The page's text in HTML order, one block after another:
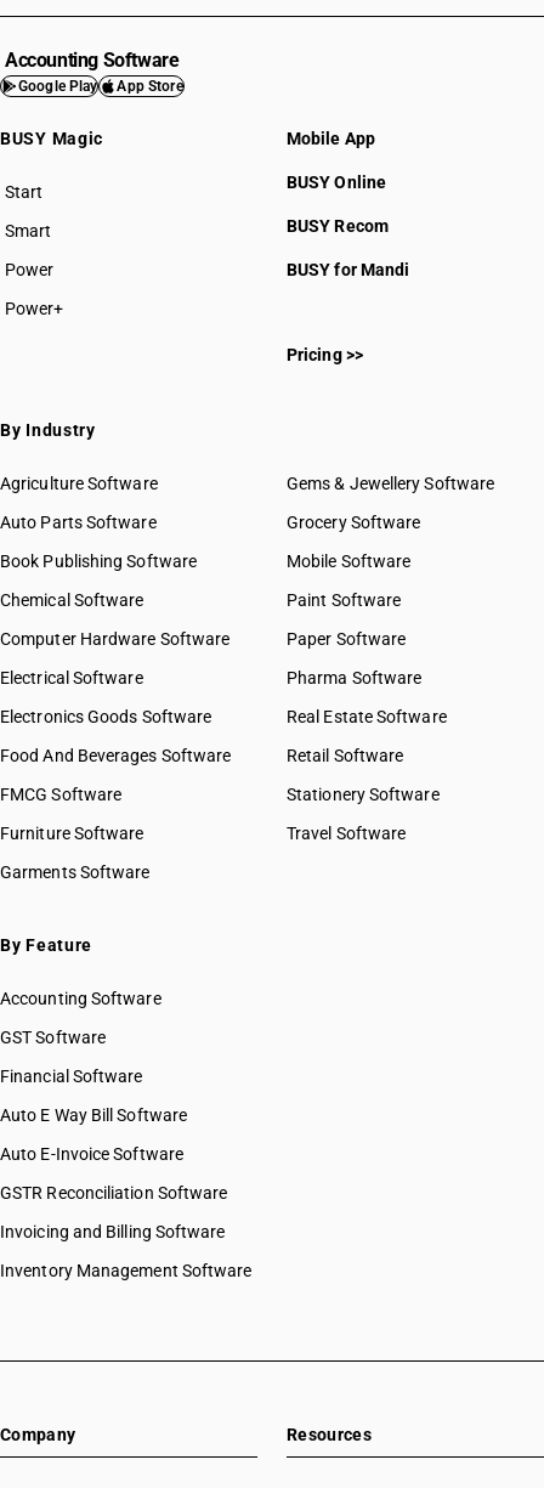
Accounting Software
Google Play App Store
BUSY Magic
Start
BUSY plan
Smart
Power
Power+
Mobile App
BUSY Online
BUSY Recom
BUSY for Mandi
Pricing >>
By Industry
Agriculture Software
Auto Parts Software
Book Publishing Software
Chemical Software
Computer Hardware Software
Electrical Software
Electronics Goods Software
Food And Beverages Software
FMCG Software
Furniture Software
Garments Software
Gems & Jewellery Software
Grocery Software
Mobile Software
Paint Software
Paper Software
Pharma Software
Real Estate Software
Retail Software
Stationery Software
Travel Software
By Feature
Accounting Software
GST Software
Financial Software
Auto E Way Bill Software
Auto E-Invoice Software
GSTR Reconciliation Software
Invoicing and Billing Software
Inventory Management Software
Company Resources